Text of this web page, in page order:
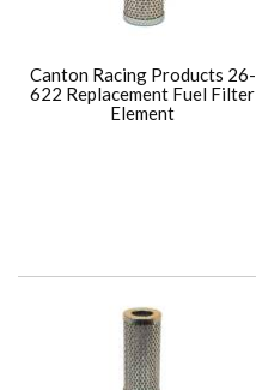
Canton Racing Products 26-
622 Replacement Fuel Filter
Element